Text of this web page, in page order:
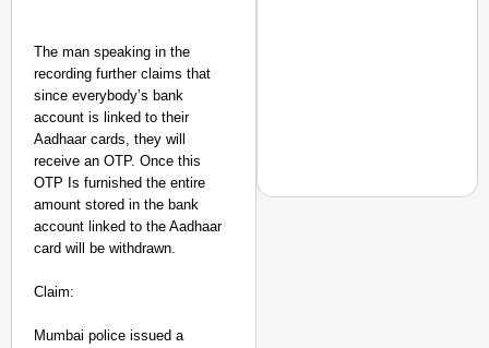
The man speaking in the
recording further claims that
since everybody’s bank
account is linked to their
Aadhaar cards, they will
receive an OTP. Once this
OTP Is furnished the entire
amount stored in the bank
account linked to the Aadhaar
card will be withdrawn.
Claim:
Mumbai police issued a